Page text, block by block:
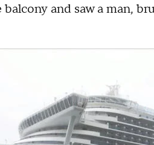
and saw a man,